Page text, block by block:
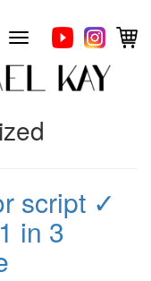
Toggle
navigation
script ✓
in 3